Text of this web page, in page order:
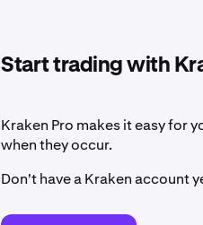
Start trading with
Kraken Pro makes it easy for
when they occur.
Don't have a Kraken account